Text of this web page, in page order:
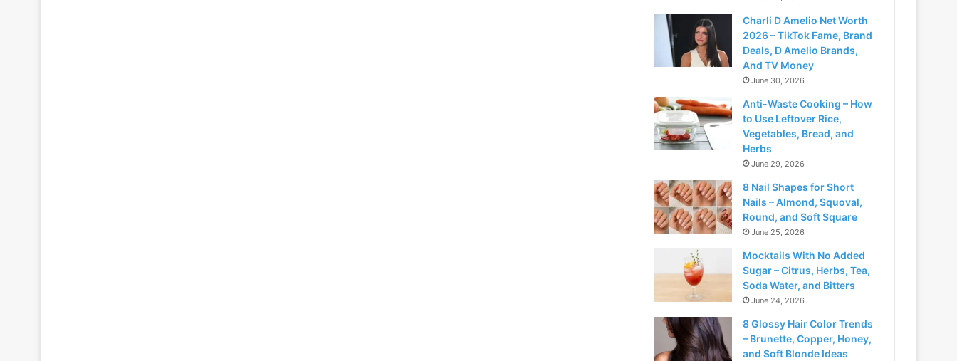
Charli D Amelio Net Worth
2026 – TikTok Fame, Brand
Deals, D Amelio Brands,
And TV Money
June 30, 2026
Anti-Waste Cooking – How
to Use Leftover Rice,
Vegetables, Bread, and
Herbs
June 29, 2026
8 Nail Shapes for Short
Nails – Almond, Squoval,
Round, and Soft Square
June 25, 2026
Mocktails With No Added
Sugar – Citrus, Herbs, Tea,
Soda Water, and Bitters
June 24, 2026
8 Glossy Hair Color Trends
– Brunette, Copper, Honey,
and Soft Blonde Ideas